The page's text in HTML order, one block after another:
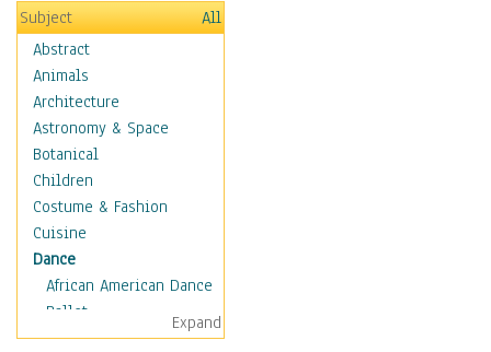
Subject
All
Abstract
Animals
Architecture
Astronomy & Space
Botanical
Children
Costume & Fashion
Cuisine
Dance
African American Dance
Ballet
Ballroom Dance
Expand